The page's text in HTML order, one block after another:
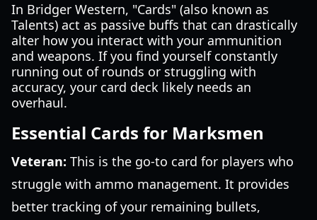
In Bridger Western, "Cards" (also known as
Talents) act as passive buffs that can drastically
alter how you interact with your ammunition
and weapons. If you find yourself constantly
running out of rounds or struggling with
accuracy, your card deck likely needs an
overhaul.
Essential Cards for Marksmen
Veteran: This is the go-to card for players who
struggle with ammo management. It provides
better tracking of your remaining bullets,